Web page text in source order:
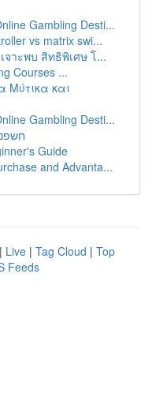
Gambling Desti...
vs matrix swi...
จาะพบ สิทธิพิเศษ โ...
Courses ...
Μύτικα και
Gambling Desti...
Guide
and Advanta...
| Live | Tag Cloud | Top
Feeds